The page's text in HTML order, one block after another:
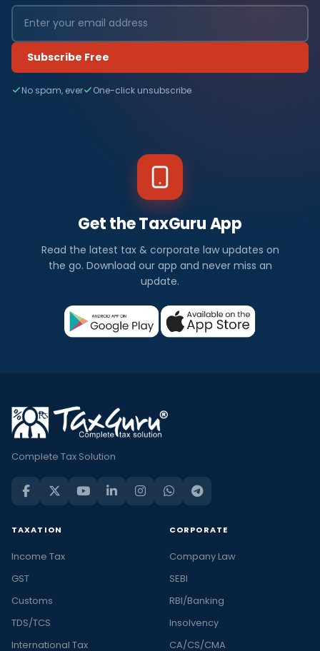
a
n
c
e
the
latest
and
financial
and
the
latest
in
Subscribe Free
No spam, ever One-click unsubscribe
Get the TaxGuru App
Read the latest tax & corporate law updates on
the go. Download our app and never miss an
update.
Complete Tax Solution
TAXATION
Income Tax
GST
Customs
TDS/TCS
International Tax
CORPORATE
Company Law
SEBI
RBI/Banking
Insolvency
CA/CS/CMA